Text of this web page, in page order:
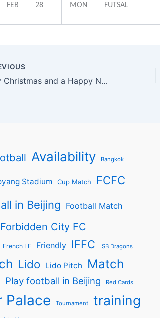
FEB 28 MON FUTSAL
Merry Christmas and a Happy New Year 2011
Availability Bangkok
Stadium Cup Match FCFC
in Beijing Football Match
Forbidden City FC
French LE Friendly IFFC ISB Dragons
Lido Lido Pitch Match
Play football in Beijing Red Cards
Palace Tournament training